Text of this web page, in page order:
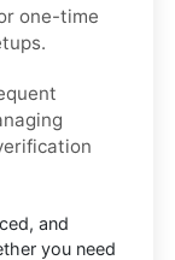
one-time
and
you need